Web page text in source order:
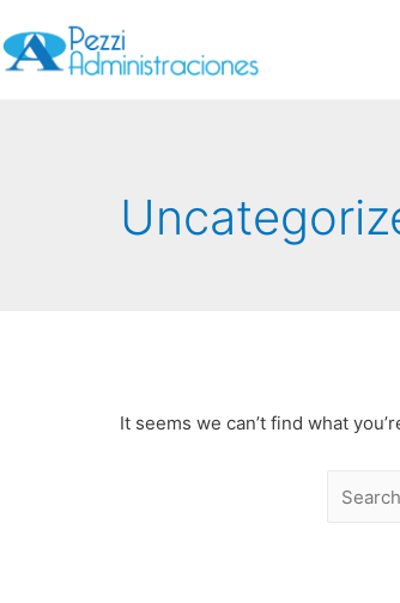
It seems we can’t find what